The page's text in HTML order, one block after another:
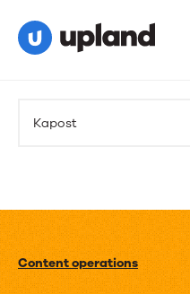
Kapost
Content operations